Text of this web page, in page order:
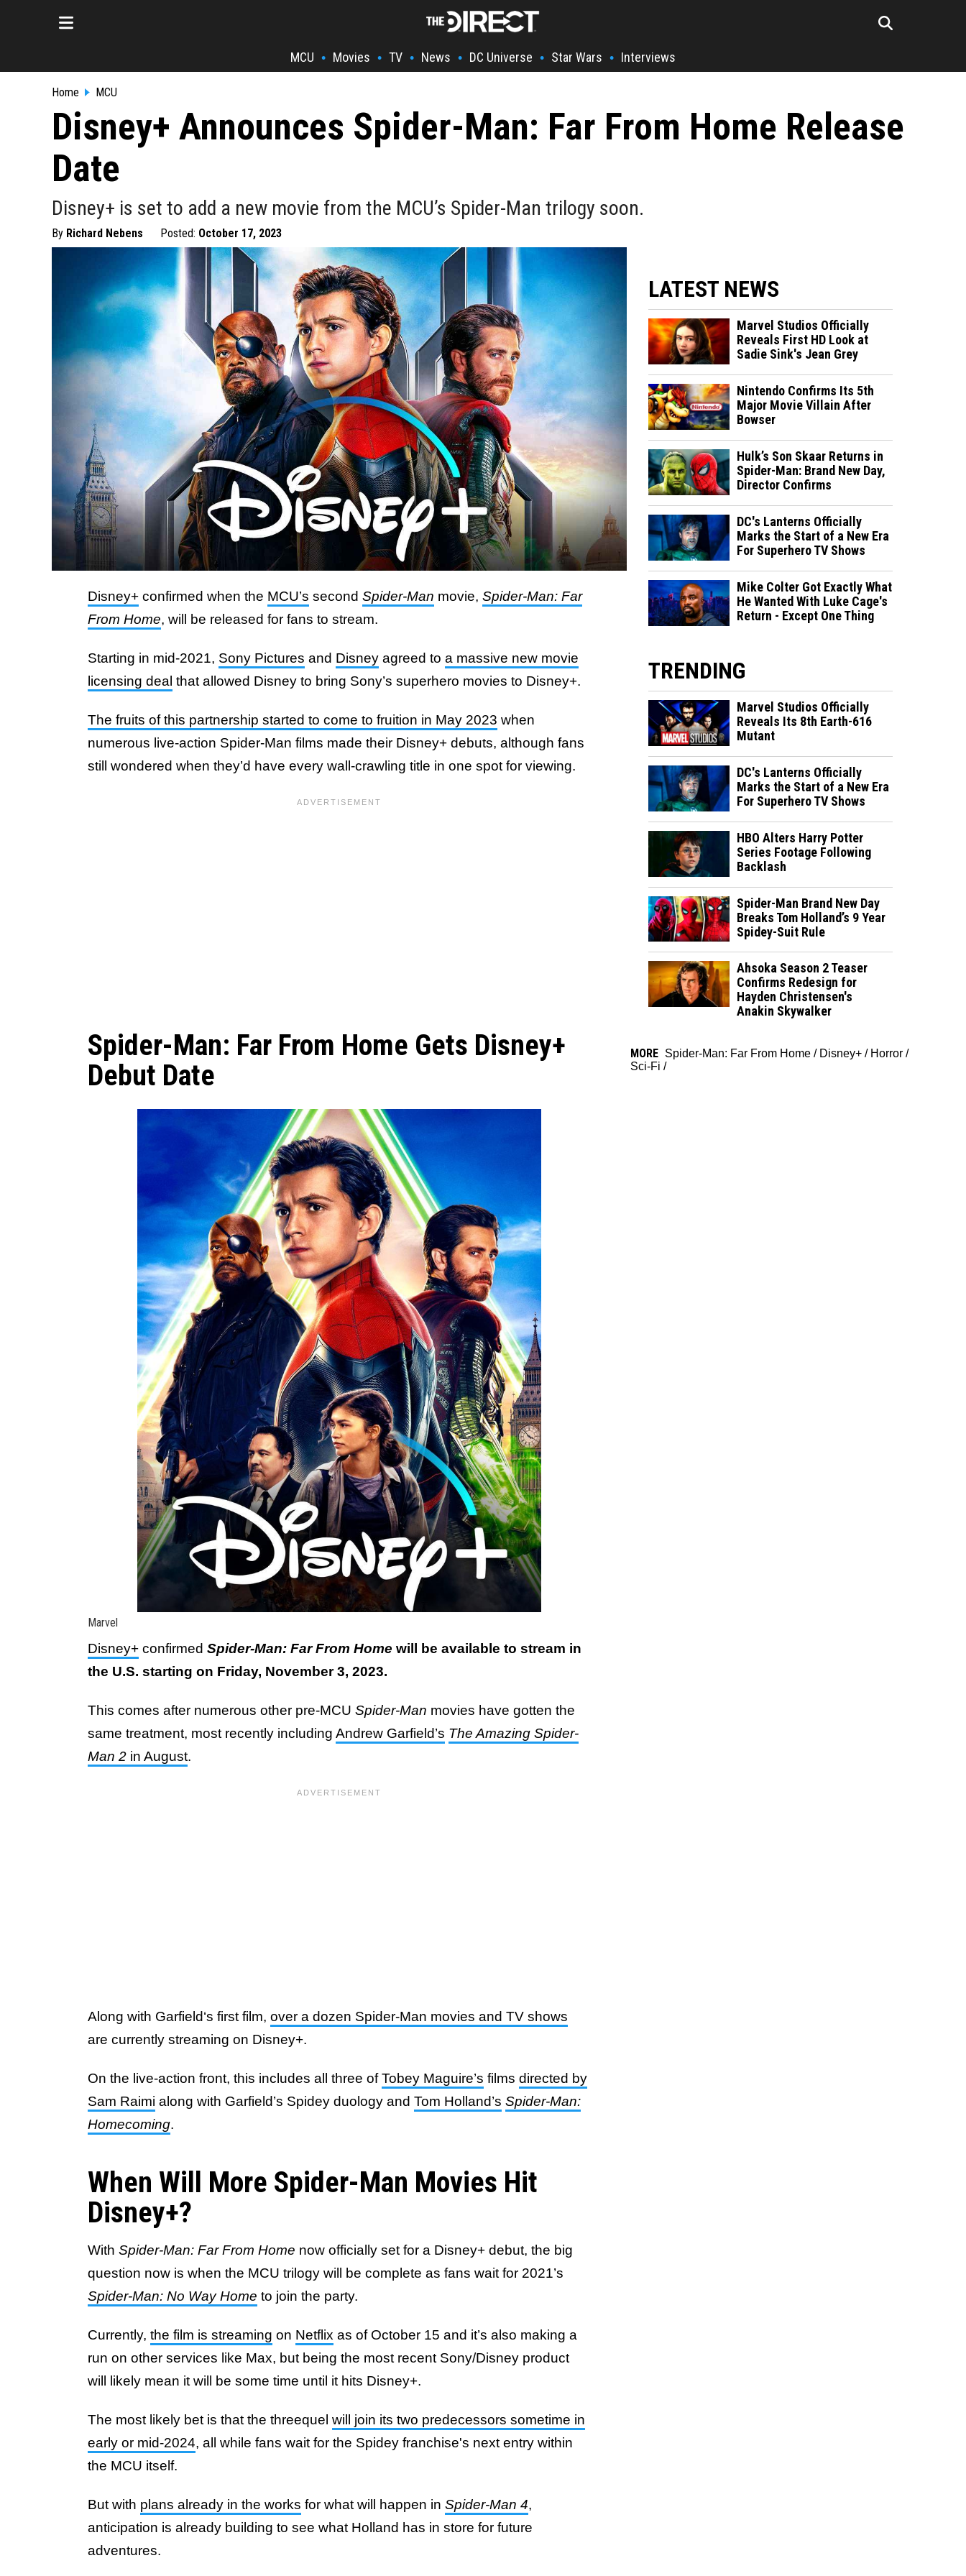
MCU • Movies • TV • News • DC Universe • Star Wars • Interviews
Home MCU
Disney+ Announces Spider-Man: Far From Home Release
Date
Disney+ is set to add a new movie from the MCU’s Spider-Man trilogy soon.
By Richard Nebens Posted: October 17, 2023
Disney+ confirmed when the MCU’s second Spider-Man movie, Spider-Man: Far
From Home, will be released for fans to stream.
Starting in mid-2021, Sony Pictures and Disney agreed to a massive new movie
licensing deal that allowed Disney to bring Sony’s superhero movies to Disney+.
The fruits of this partnership started to come to fruition in May 2023 when
numerous live-action Spider-Man films made their Disney+ debuts, although fans
still wondered when they’d have every wall-crawling title in one spot for viewing.
Spider-Man: Far From Home Gets Disney+
Debut Date
Marvel
Disney+ confirmed Spider-Man: Far From Home will be available to stream in
the U.S. starting on Friday, November 3, 2023.
This comes after numerous other pre-MCU Spider-Man movies have gotten the
same treatment, most recently including Andrew Garfield’s The Amazing Spider-
Man 2 in August.
Along with Garfield‘s first film, over a dozen Spider-Man movies and TV shows
are currently streaming on Disney+.
On the live-action front, this includes all three ofTobey Maguire’s films directed by
Sam Raimi along with Garfield’s Spidey duology and Tom Holland’s Spider-Man:
Homecoming.
When Will More Spider-Man Movies Hit
Disney+?
With Spider-Man: Far From Home now officially set for a Disney+ debut, the big
question now is when the MCU trilogy will be complete as fans wait for 2021’s
Spider-Man: No Way Home to join the party.
Currently, the film is streaming on Netflix as of October 15 and it’s also making a
run on other services like Max, but being the most recent Sony/Disney product
will likely mean it will be some time until it hits Disney+.
The most likely bet is that the threequel will join its two predecessors sometime in
early or mid-2024, all while fans wait for the Spidey franchise's next entry within
the MCU itself.
But with plans already in the works for what will happen in Spider-Man 4,
anticipation is already building to see what Holland has in store for future
adventures.
LATEST NEWS
Marvel Studios Officially
Reveals First HD Look at
Sadie Sink's Jean Grey
Nintendo Confirms Its 5th
Major Movie Villain After
Bowser
Hulk’s Son Skaar Returns in
Spider-Man: Brand New Day,
Director Confirms
DC's Lanterns Officially
Marks the Start of a New Era
For Superhero TV Shows
Mike Colter Got Exactly What
He Wanted With Luke Cage's
Return - Except One Thing
TRENDING
Marvel Studios Officially
Reveals Its 8th Earth-616
Mutant
DC's Lanterns Officially
Marks the Start of a New Era
For Superhero TV Shows
HBO Alters Harry Potter
Series Footage Following
Backlash
Spider-Man Brand New Day
Breaks Tom Holland’s 9 Year
Spidey-Suit Rule
Ahsoka Season 2 Teaser
Confirms Redesign for
Hayden Christensen's
Anakin Skywalker
MORE Spider-Man: Far From Home / Disney+ / Horror /
Sci-Fi /